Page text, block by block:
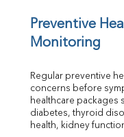
Preventive
Monitoring
Regular preventive
concerns before
healthcare packages
diabetes, thyroid
health, kidney